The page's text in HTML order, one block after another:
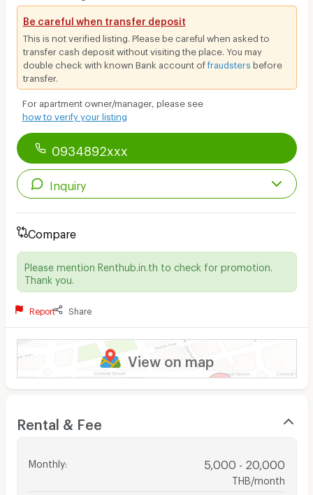
Be careful when transfer deposit
This is not verified listing. Please be careful when asked to
transfer cash deposit without visiting the place. You may
double check with known Bank account offraudsters before
transfer.
For apartment owner/manager, please see
how to verify your listing
0934892xxx
Inquiry
Compare
Please mention Renthub.in.th to check for promotion.
Thank you.
Report Share
View on map
Rental & Fee
Monthly: 5,000 - 20,000
THB/month